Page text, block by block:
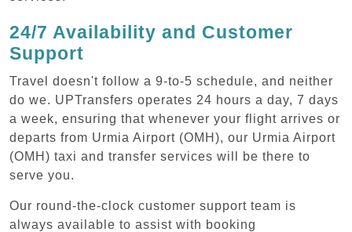
24/7 Availability and Customer
Support
Travel doesn't follow a 9-to-5 schedule, and neither
do we. UPTransfers operates 24 hours a day, 7 days
a week, ensuring that whenever your flight arrives or
departs from Urmia Airport (OMH), our Urmia Airport
(OMH) taxi and transfer services will be there to
serve you.
Our round-the-clock customer support team is
always available to assist with booking